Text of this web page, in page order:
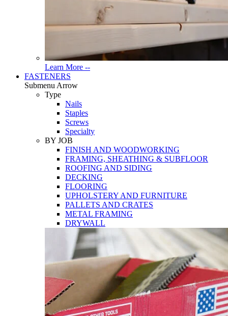
Learn More --Read
FASTENERS
Submenu Arrow
Type
Nails
Staples
Screws
Specialty
BY JOB
FINISH AND WOODWORKING
FRAMING, SHEATHING & SUBFLOOR
ROOFING AND SIDING
DECKING
FLOORING
UPHOLSTERY AND FURNITURE
PALLETS AND CRATES
METAL FRAMING
DRYWALL